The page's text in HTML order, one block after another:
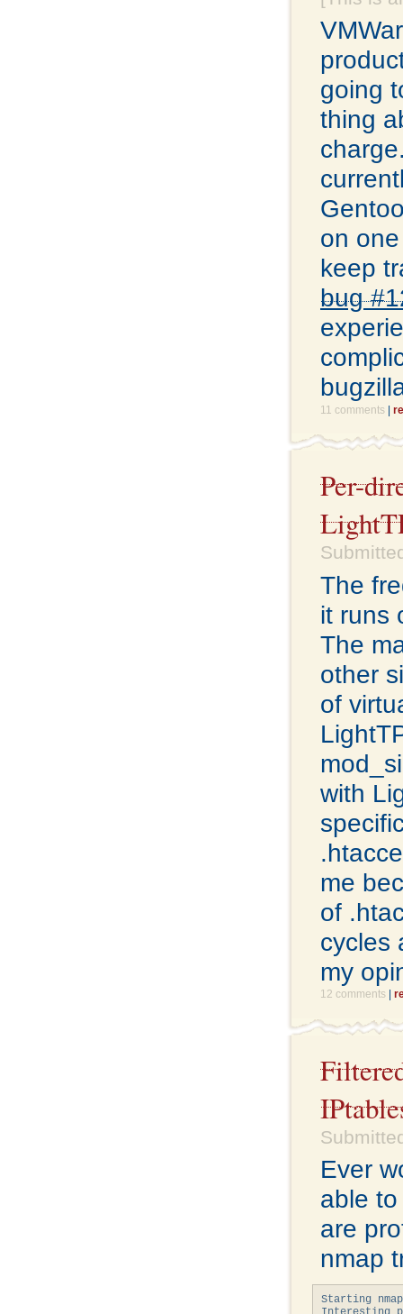
going
thing
on
keep
bug
11 comments |
Per-
The
it runs
The
other
of
with
me
of
cycles
my
12 comments
Ever
able
are
nmap
Starting